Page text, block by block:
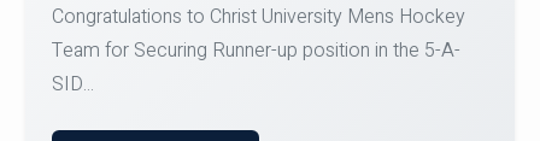
Register for CHRIST University Micro-Credential
Courses on or before 10 August 2026.